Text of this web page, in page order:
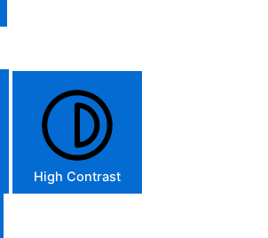
High Contrast